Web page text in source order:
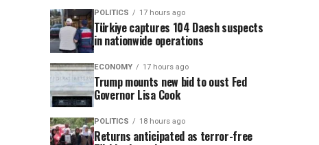
POLITICS 17 hours ago
Türkiye captures 104 Daesh suspects
in nationwide operations
ECONOMY 17 hours ago
Trump mounts new bid to oust Fed
Governor Lisa Cook
POLITICS 18 hours ago
Returns anticipated as terror-free